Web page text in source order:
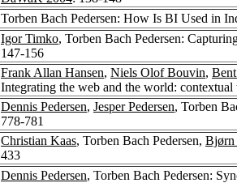
Torben Bach Pedersen: How Is BI Used in
Igor Timko, Torben Bach Pedersen:
147-156
Frank Allan Hansen, Niels Olof Bouvin,
Integrating the web and the world:
Dennis Pedersen, Jesper Pedersen, Torben
778-781
Christian Kaas, Torben Bach Pedersen, Bjørn
433
Dennis Pedersen, Torben Bach Pedersen: